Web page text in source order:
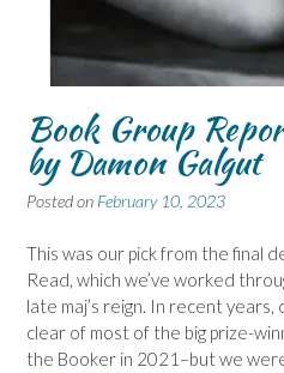
Book Group
by Damon Galgut
Posted on February 10, 2023
This was our pick from the final
Read, which we’ve worked
late maj’s reign. In recent
clear of most of the big prize-
the Booker in 2021–but we